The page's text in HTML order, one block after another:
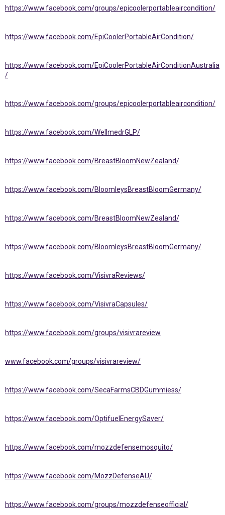
https://www.facebook.com/groups/epicoolerportableaircondition/
https://www.facebook.com/EpiCoolerPortableAirCondition/
https://www.facebook.com/EpiCoolerPortableAirConditionAustralia
/
https://www.facebook.com/groups/epicoolerportableaircondition/
https://www.facebook.com/WellmedrGLP/
https://www.facebook.com/BreastBloomNewZealand/
https://www.facebook.com/BloomleysBreastBloomGermany/
https://www.facebook.com/BreastBloomNewZealand/
https://www.facebook.com/BloomleysBreastBloomGermany/
https://www.facebook.com/VisivraReviews/
https://www.facebook.com/VisivraCapsules/
https://www.facebook.com/groups/visivrareview
www.facebook.com/groups/visivrareview/
https://www.facebook.com/SecaFarmsCBDGummiess/
https://www.facebook.com/OptifuelEnergySaver/
https://www.facebook.com/mozzdefensemosquito/
https://www.facebook.com/MozzDefenseAU/
https://www.facebook.com/groups/mozzdefenseofficial/